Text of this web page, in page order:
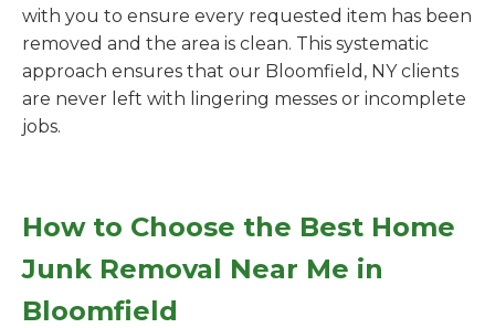
with you to ensure every requested item has been
removed and the area is clean. This systematic
approach ensures that our Bloomfield, NY clients
are never left with lingering messes or incomplete
jobs.
How to Choose the Best Home
Junk Removal Near Me in
Bloomfield